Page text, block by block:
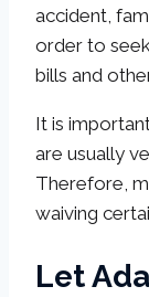
accident,
order to
bills and
It is
are usually
Therefore,
waiving
Let